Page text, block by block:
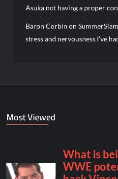
Asuka not having a proper
Baron Corbin on
stress and nervousness I’ve
Most Viewed